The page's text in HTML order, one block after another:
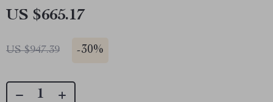
US $665.17
US $947.39 -30%